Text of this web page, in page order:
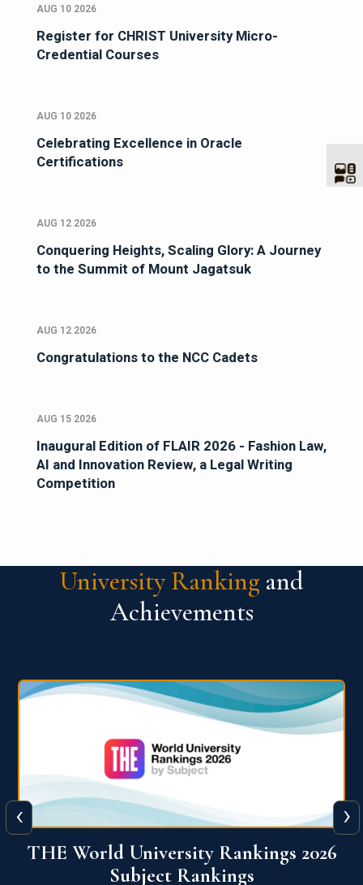
AUG 10 2026
Register for CHRIST University Micro-
Credential Courses
AUG 10 2026
Celebrating Excellence in Oracle
Certifications
AUG 12 2026
Conquering Heights, Scaling Glory: A Journey
to the Summit of Mount Jagatsuk
AUG 12 2026
Congratulations to the NCC Cadets
AUG 15 2026
Inaugural Edition of FLAIR 2026 - Fashion Law,
AI and Innovation Review, a Legal Writing
Competition
University Ranking and
Achievements
QS World University Ranking 2026
‹ ›